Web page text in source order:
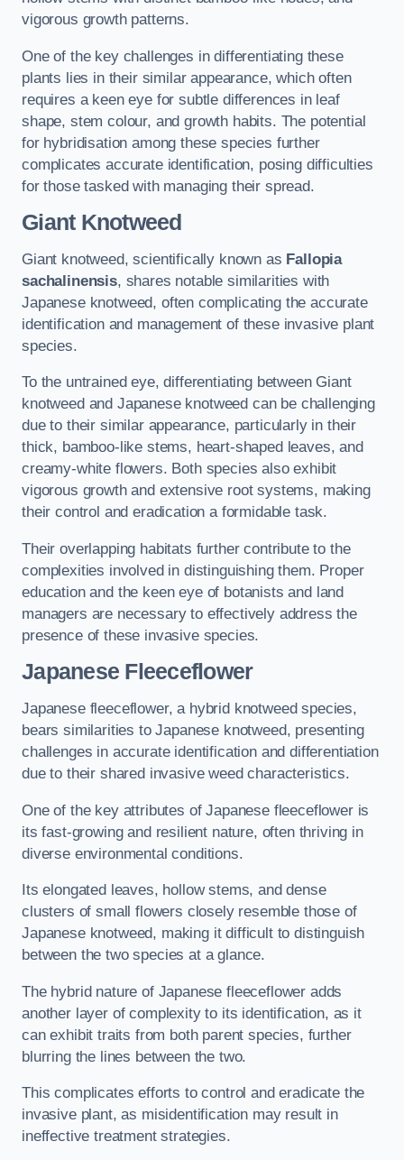
vigorous growth patterns.
One of the key challenges in differentiating these
plants lies in their similar appearance, which often
requires a keen eye for subtle differences in leaf
shape, stem colour, and growth habits. The potential
for hybridisation among these species further
complicates accurate identification, posing difficulties
for those tasked with managing their spread.
Giant Knotweed
Giant knotweed, scientifically known as Fallopia
sachalinensis, shares notable similarities with
Japanese knotweed, often complicating the accurate
identification and management of these invasive plant
species.
To the untrained eye, differentiating between Giant
knotweed and Japanese knotweed can be challenging
due to their similar appearance, particularly in their
thick, bamboo-like stems, heart-shaped leaves, and
creamy-white flowers. Both species also exhibit
vigorous growth and extensive root systems, making
their control and eradication a formidable task.
Their overlapping habitats further contribute to the
complexities involved in distinguishing them. Proper
education and the keen eye of botanists and land
managers are necessary to effectively address the
presence of these invasive species.
Japanese Fleeceflower
Japanese fleeceflower, a hybrid knotweed species,
bears similarities to Japanese knotweed, presenting
challenges in accurate identification and differentiation
due to their shared invasive weed characteristics.
One of the key attributes of Japanese fleeceflower is
its fast-growing and resilient nature, often thriving in
diverse environmental conditions.
Its elongated leaves, hollow stems, and dense
clusters of small flowers closely resemble those of
Japanese knotweed, making it difficult to distinguish
between the two species at a glance.
The hybrid nature of Japanese fleeceflower adds
another layer of complexity to its identification, as it
can exhibit traits from both parent species, further
blurring the lines between the two.
This complicates efforts to control and eradicate the
invasive plant, as misidentification may result in
ineffective treatment strategies.